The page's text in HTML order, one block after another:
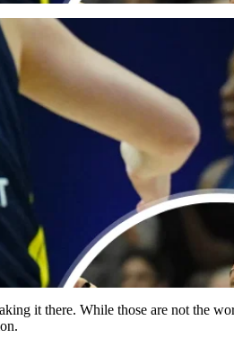
it there. While those are not the